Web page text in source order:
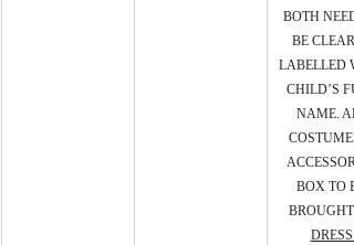
BOTH
BE
LABELLED
CHILD’S
NAME.
BOX TO
BROUGHT
DRESS